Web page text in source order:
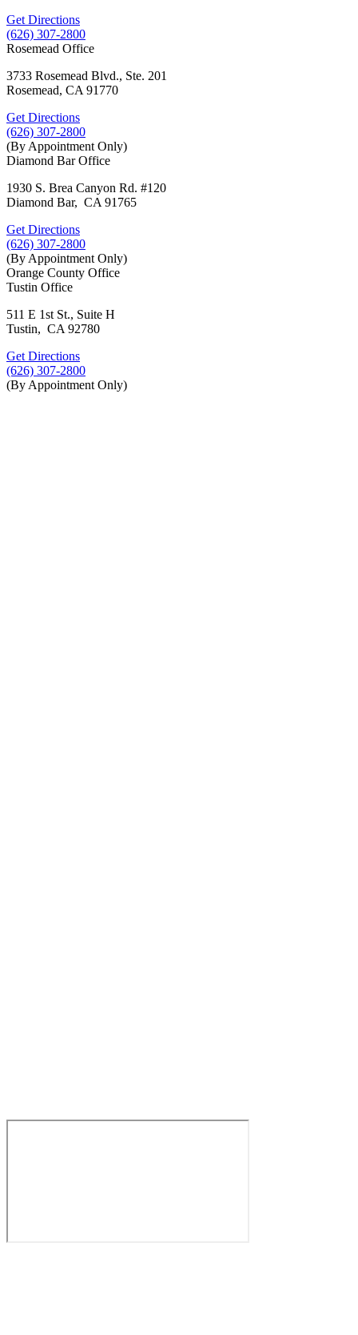
Get Directions
(626) 307-2800
Rosemead Office
3733 Rosemead Blvd., Ste. 201
Rosemead, CA 91770
Get Directions
(626) 307-2800
(By Appointment Only)
Diamond Bar Office
1930 S. Brea Canyon Rd. #120
Diamond Bar, CA 91765
Get Directions
(626) 307-2800
(By Appointment Only)
Orange County Office
Tustin Office
511 E 1st St., Suite H
Tustin, CA 92780
Get Directions
(626) 307-2800
(By Appointment Only)